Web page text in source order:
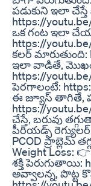
పడుకుని ఇలా చేస్తే
https://
ఒక గంట ఇలా
https://
కలర్ మారుతుంది:
ఇలా వాడితే, మొఖం
https://
పెరగాలంటే:
ఈ జ్యూస్ తాగితే,
https://
చేస్తే, బరువు
పీరియడ్స్
PCOD ప్రాబ్లెమ్
Weight Loss:
శక్తి పెరుగుతాయి:
అవ్వాలన్న, పొట్ట